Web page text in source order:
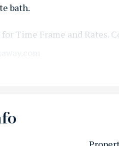
bath.
Time Frame and Rates.